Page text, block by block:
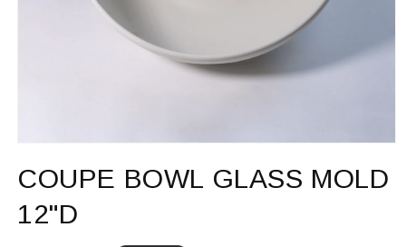
1
in
modal
COUPE BOWL GLASS MOLD
12"D